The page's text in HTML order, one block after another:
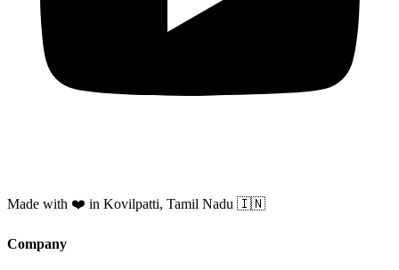
Made with ❤️ in Kovilpatti, Tamil Nadu 🇮🇳
Company